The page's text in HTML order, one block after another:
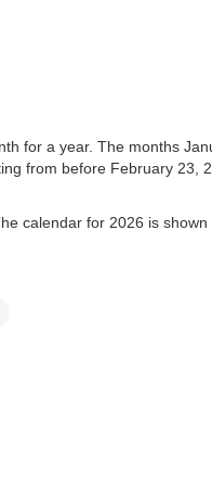
for a year. The months
from before February 23,
calendar for 2026 is